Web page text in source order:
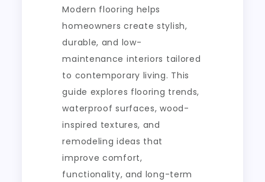
Modern flooring helps
homeowners create stylish,
durable, and low-
maintenance interiors tailored
to contemporary living. This
guide explores flooring trends,
waterproof surfaces, wood-
inspired textures, and
remodeling ideas that
improve comfort,
functionality, and long-term